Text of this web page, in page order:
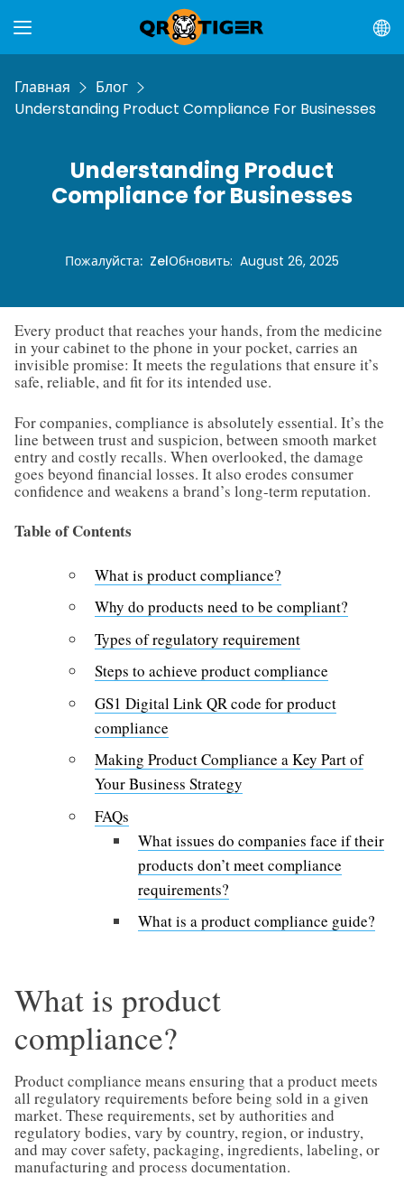
Главная
Блог
Understanding Product Compliance For Businesses
Understanding Product
Compliance for Businesses
Пожалуйста: ZelОбновить: August 26, 2025
Every product that reaches your hands, from the medicine
in your cabinet to the phone in your pocket, carries an
invisible promise: It meets the regulations that ensure it’s
safe, reliable, and fit for its intended use.
For companies, compliance is absolutely essential. It’s the
line between trust and suspicion, between smooth market
entry and costly recalls. When overlooked, the damage
goes beyond financial losses. It also erodes consumer
confidence and weakens a brand’s long-term reputation.
Table of Contents
What is product compliance?
Why do products need to be compliant?
Types of regulatory requirement
Steps to achieve product compliance
GS1 Digital Link QR code for product
compliance
Making Product Compliance a Key Part of
Your Business Strategy
FAQs
What issues do companies face if their
products don’t meet compliance
requirements?
What is a product compliance guide?
What is product
compliance?
Product compliance means ensuring that a product meets
all regulatory requirements before being sold in a given
market. These requirements, set by authorities and
regulatory bodies, vary by country, region, or industry,
and may cover safety, packaging, ingredients, labeling, or
manufacturing and process documentation.